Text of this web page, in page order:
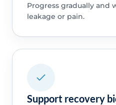
Progress gradually and
leakage or pain.
Support recovery